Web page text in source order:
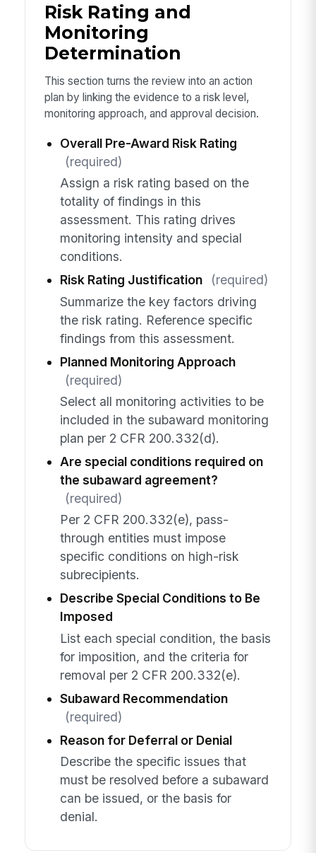
Risk Rating and
Monitoring
Determination
This section turns the review into an action
plan by linking the evidence to a risk level,
monitoring approach, and approval decision.
Overall Pre-Award Risk Rating
(required)
Assign a risk rating based on the
totality of findings in this
assessment. This rating drives
monitoring intensity and special
conditions.
Risk Rating Justification
(required)
Summarize the key factors driving
the risk rating. Reference specific
findings from this assessment.
Planned Monitoring Approach
(required)
Select all monitoring activities to be
included in the subaward monitoring
plan per 2 CFR 200.332(d).
Are special conditions required on
the subaward agreement?
(required)
Per 2 CFR 200.332(e), pass-
through entities must impose
specific conditions on high-risk
subrecipients.
Describe Special Conditions to Be
Imposed
List each special condition, the basis
for imposition, and the criteria for
removal per 2 CFR 200.332(e).
Subaward Recommendation
(required)
Reason for Deferral or Denial
Describe the specific issues that
must be resolved before a subaward
can be issued, or the basis for
denial.